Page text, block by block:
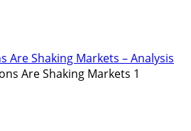
Are Shaking Markets – Analysis
1